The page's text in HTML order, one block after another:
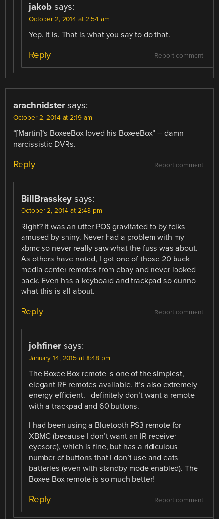
jakob says:
October 2, 2014 at 2:54 am
Yep. It is. That is what you say to do that.
Report comment
Reply
arachnidster says:
October 2, 2014 at 2:19 am
“[Martin]‘s BoxeeBox loved his BoxeeBox” – damn
narcissistic DVRs.
Report comment
Reply
BillBrasskey says:
October 2, 2014 at 2:48 pm
Right? It was an utter POS gravitated to by folks
amused by shiny. Never had a problem with my
xbmc so never really saw what the fuss was about.
As others have noted, I got one of those 20 buck
media center remotes from ebay and never looked
back. Even has a keyboard and trackpad so dunno
what this is all about.
Report comment
Reply
johfiner says:
January 14, 2015 at 8:48 pm
The Boxee Box remote is one of the simplest,
elegant RF remotes available. It’s also extremely
energy efficient. I definitely don’t want a remote
with a trackpad and 60 buttons.
I had been using a Bluetooth PS3 remote for
XBMC (because I don’t want an IR receiver
eyesore), which is fine, but has a ridiculous
number of buttons that I don’t use and eats
batteries (even with standby mode enabled). The
Boxee Box remote is so much better!
Report comment
Reply